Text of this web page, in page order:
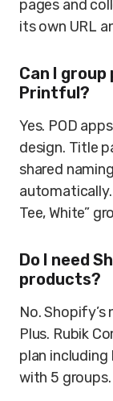
pages and
its own URL
Can I
Printful?
Yes. POD
design. Title
shared
automatically.
Tee, White”
Do I need
products?
No.
Plus. Rubik
plan including
with 5 groups.